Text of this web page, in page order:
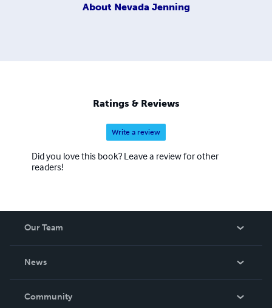
About Nevada Jenning
Ratings & Reviews
Write a review
Did you love this book? Leave a review for other
readers!
Our Team
News
In The News
Community